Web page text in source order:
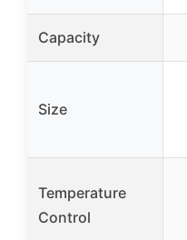
Capacity
Size
Temperature
Control